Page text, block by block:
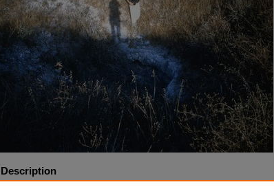
Description
Israel Tel Gezer Water System